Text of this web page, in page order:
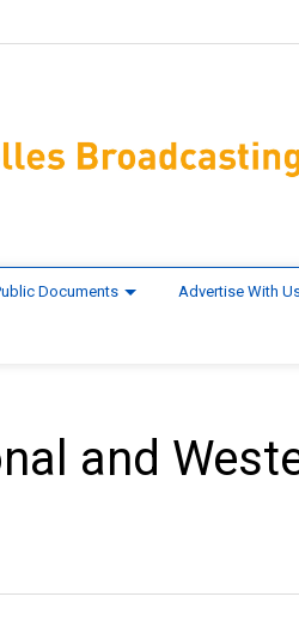
Documents Advertise With
and